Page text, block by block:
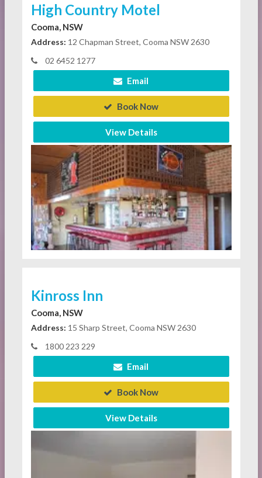
High Country Motel
Cooma, NSW
Address: 12 Chapman Street, Cooma NSW 2630
02 6452 1277
Email
Book Now
View Details
Kinross Inn
Cooma, NSW
Address: 15 Sharp Street, Cooma NSW 2630
1800 223 229
Email
Book Now
View Details